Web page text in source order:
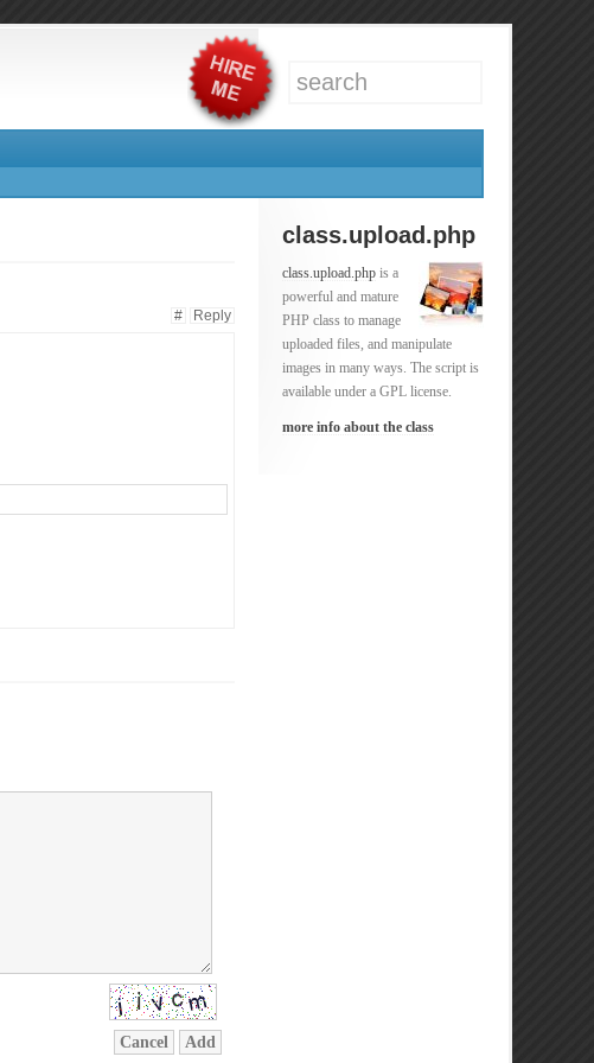
class.upload.php
class.upload.php is a
powerful and mature
PHP class to manage
uploaded files, and manipulate
images in many ways. The script is
available under a GPL license.
more info about the class
# Reply
Cancel Add